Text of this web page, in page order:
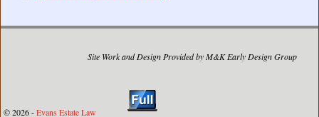
Site Work and Design Provided by M&K Early Design Group
© 2026 -Evans Estate Law